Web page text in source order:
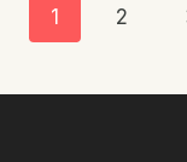
Page
1 2